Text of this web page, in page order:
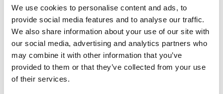
We use cookies to personalise content and ads, to
provide social media features and to analyse our traffic.
We also share information about your use of our site with
our social media, advertising and analytics partners who
may combine it with other information that you’ve
provided to them or that they’ve collected from your use
of their services.
Increased security through automated
security updates
No high costs associated with the purchase
of servers and wiring